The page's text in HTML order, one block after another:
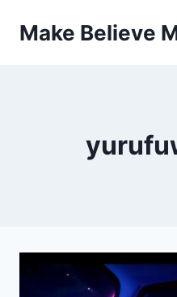
Make Believe